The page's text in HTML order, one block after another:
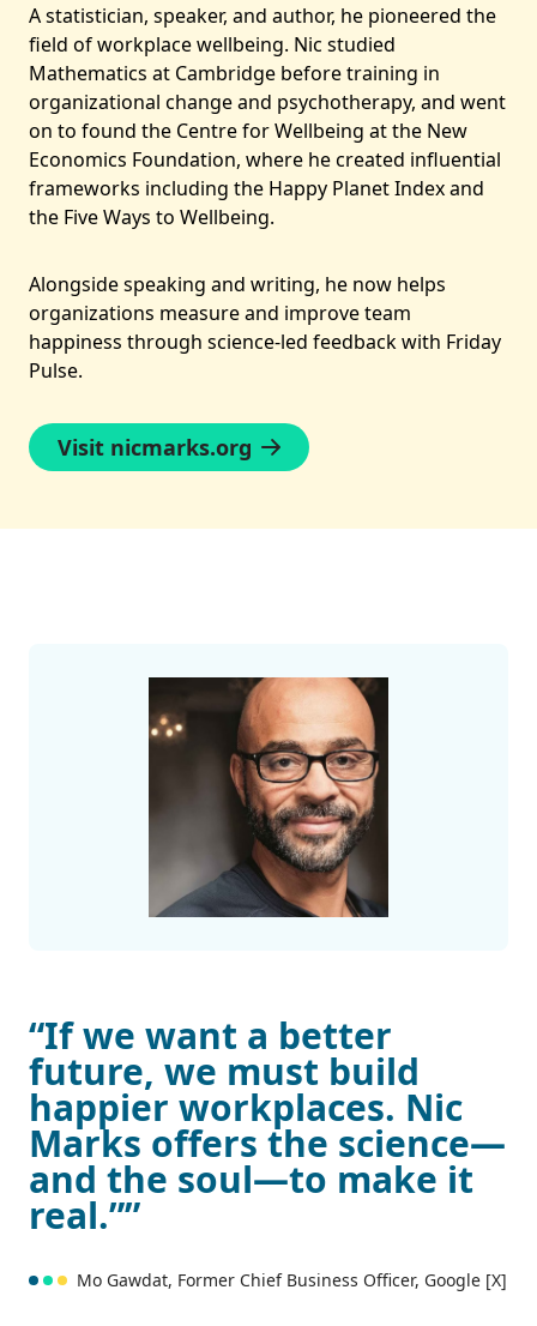
A statistician, speaker, and author, he pioneered the
field of workplace wellbeing. Nic studied
Mathematics at Cambridge before training in
organizational change and psychotherapy, and went
on to found the Centre for Wellbeing at the New
Economics Foundation, where he created influential
frameworks including the Happy Planet Index and
the Five Ways to Wellbeing.
Alongside speaking and writing, he now helps
organizations measure and improve team
happiness through science-led feedback with Friday
Pulse.
Visit nicmarks.org
“If we want a better
future, we must build
happier workplaces. Nic
Marks offers the science—
and the soul—to make it
real.””
Mo Gawdat, Former Chief Business Officer, Google [X]